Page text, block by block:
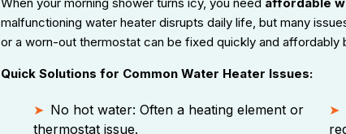
malfunctioning water heater disrupts daily life, but many
or a worn-out thermostat can be fixed quickly and affordably
Quick Solutions for Common Water Heater Issues:
No hot water: Often a heating element or
thermostat issue.